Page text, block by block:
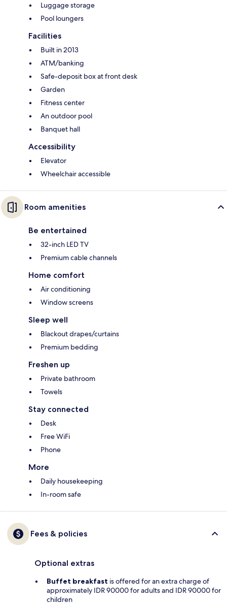
Luggage storage
Pool loungers
Facilities
Built in 2013
ATM/banking
Safe-deposit box at front desk
Garden
Fitness center
An outdoor pool
Banquet hall
Accessibility
Elevator
Wheelchair accessible
Room amenities
Be entertained
32-inch LED TV
Premium cable channels
Home comfort
Air conditioning
Window screens
Sleep well
Blackout drapes/curtains
Premium bedding
Freshen up
Private bathroom
Towels
Stay connected
Desk
Free WiFi
Phone
More
Daily housekeeping
In-room safe
Fees & policies
Optional extras
Buffet breakfast is offered for an extra charge of
approximately IDR 90000 for adults and IDR 90000 for
children